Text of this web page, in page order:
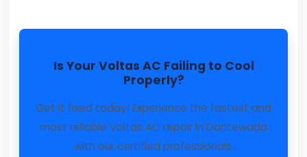
Is Your Voltas AC Failing to Cool
Properly?
Get it fixed today! Experience the fastest and
most reliable Voltas AC repair in Dantewada
with our certified professionals.